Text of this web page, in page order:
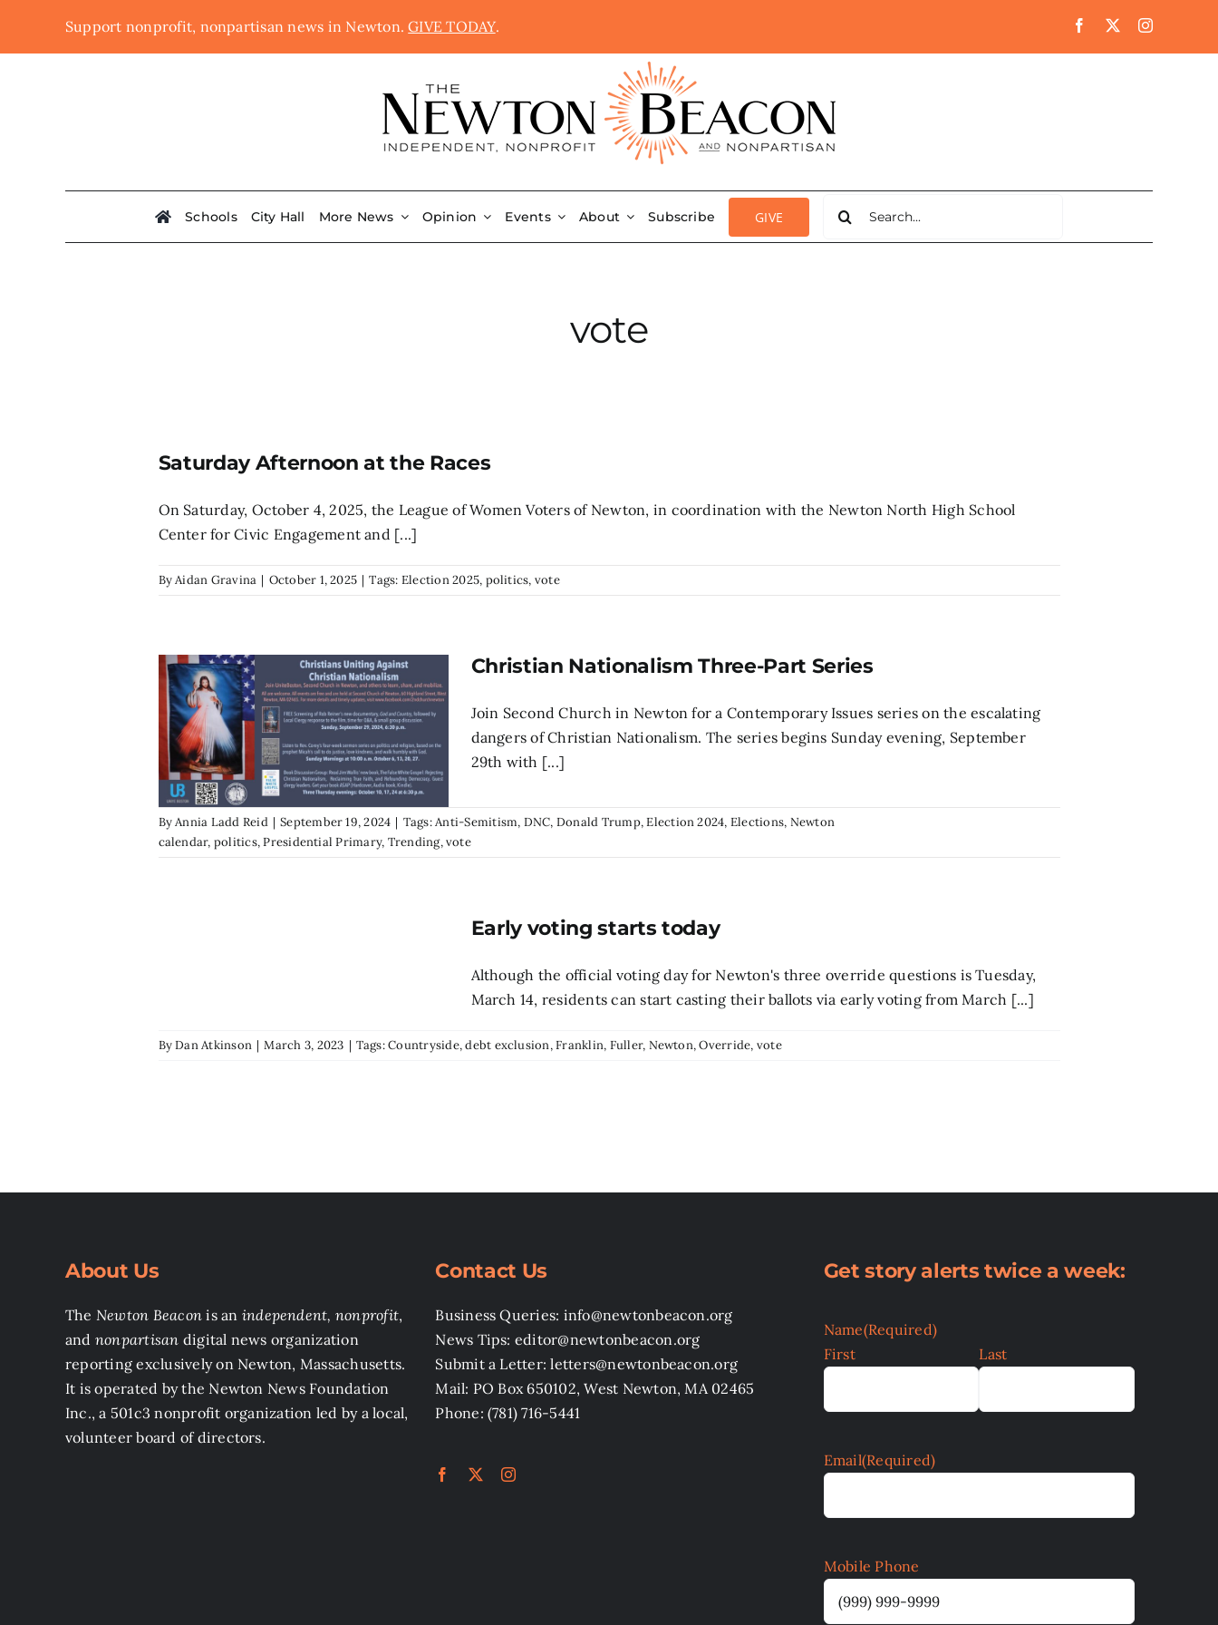
Support nonprofit, nonpartisan news in Newton.GIVE TODAY.
Schools City Hall More News Opinion Events About Subscribe GIVE
for:
vote
Saturday Afternoon at the Races
On Saturday, October 4, 2025, the League of Women Voters of Newton, in coordination with the Newton North High School
Center for Civic Engagement and [...]
ByAidan Gravina | October 1, 2025 | Tags: Election 2025, politics, vote
Christian Nationalism Three-Part Series
Join Second Church in Newton for a Contemporary Issues series on the escalating
dangers of Christian Nationalism. The series begins Sunday evening, September
29th with [...]
ByAnnia Ladd Reid | September 19, 2024 | Tags:Anti-Semitism, DNC, Donald Trump,Election 2024, Elections, Newton
calendar, politics,Presidential Primary, Trending,vote
Early voting starts today
Although the official voting day for Newton's three override questions is Tuesday,
March 14, residents can start casting their ballots via early voting from March [...]
ByDan Atkinson | March 3, 2023 | Tags:Countryside,debt exclusion,Franklin, Fuller, Newton,Override, vote
About Us
The Newton Beacon is an independent, nonprofit,
and nonpartisan digital news organization
reporting exclusively on Newton, Massachusetts.
It is operated by the Newton News Foundation
Inc., a 501c3 nonprofit organization led by a local,
volunteer board of directors.
Contact Us
Business Queries: info@newtonbeacon.org
News Tips: editor@newtonbeacon.org
Submit a Letter: letters@newtonbeacon.org
Mail: PO Box 650102, West Newton, MA 02465
Phone: (781) 716-5441
Get story alerts twice a week:
Name(Required)
First
Last
Email(Required)
Mobile Phone